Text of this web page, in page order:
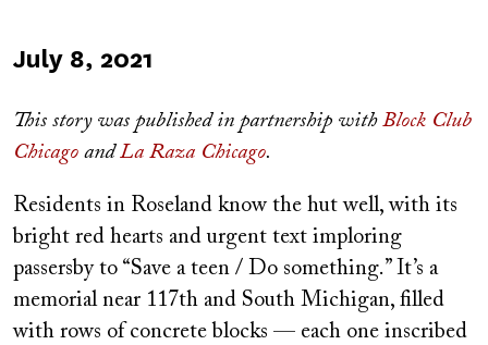
Published
July 8, 2021
This story was published in partnership with Block Club
Chicago andLa Raza Chicago.
Residents in Roseland know the hut well, with its
bright red hearts and urgent text imploring
passersby to “Save a teen / Do something.” It’s a
memorial near 117th and South Michigan, filled
with rows of concrete blocks — each one inscribed